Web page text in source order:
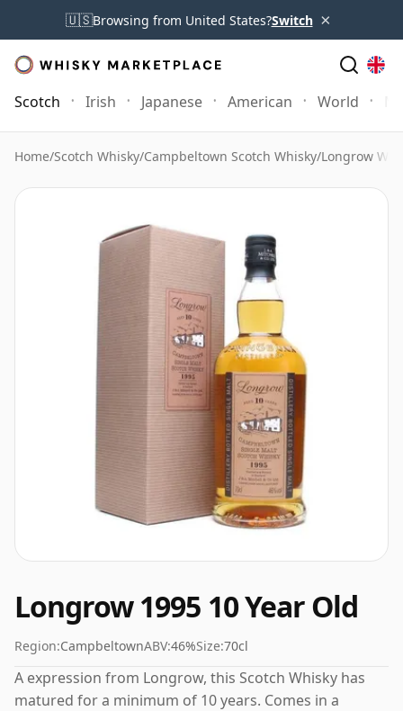
🇺🇸Browsing from United States?Switch ×
Scotch Irish Japanese American World
Home/Scotch Whisky/Campbeltown Scotch Whisky/Longrow
Longrow 1995 10 Year Old
Region:CampbeltownABV:46%Size:70cl
A expression from Longrow, this Scotch Whisky has
matured for a minimum of 10 years. Comes in a